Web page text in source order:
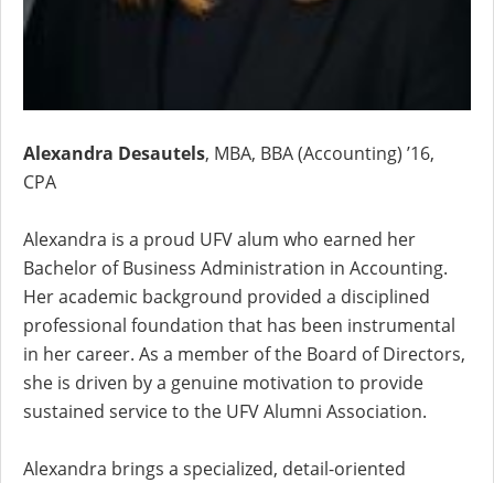
Alexandra Desautels, MBA, BBA (Accounting) ’16,
CPA
Alexandra is a proud UFV alum who earned her
Bachelor of Business Administration in Accounting.
Her academic background provided a disciplined
professional foundation that has been instrumental
in her career. As a member of the Board of Directors,
she is driven by a genuine motivation to provide
sustained service to the UFV Alumni Association.
Alexandra brings a specialized, detail-oriented